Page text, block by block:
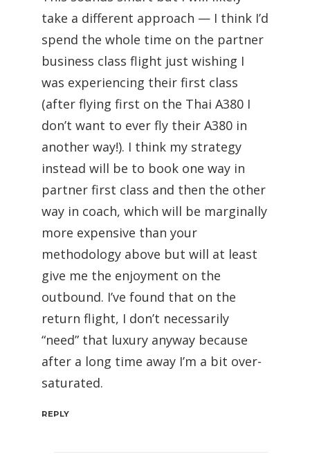
take a different approach — I think I’d
spend the whole time on the partner
business class flight just wishing I
was experiencing their first class
(after flying first on the Thai A380 I
don’t want to ever fly their A380 in
another way!). I think my strategy
instead will be to book one way in
partner first class and then the other
way in coach, which will be marginally
more expensive than your
methodology above but will at least
give me the enjoyment on the
outbound. I’ve found that on the
return flight, I don’t necessarily
“need” that luxury anyway because
after a long time away I’m a bit over-
saturated.
REPLY